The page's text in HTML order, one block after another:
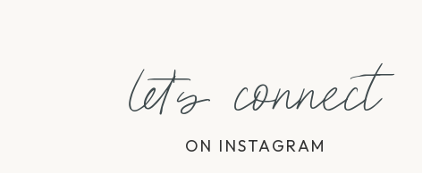
let's connect
ON INSTAGRAM